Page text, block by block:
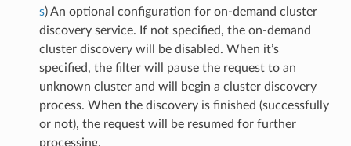
s) An optional configuration for on-demand cluster
discovery service. If not specified, the on-demand
cluster discovery will be disabled. When it’s
specified, the filter will pause the request to an
unknown cluster and will begin a cluster discovery
process. When the discovery is finished (successfully
or not), the request will be resumed for further
processing.